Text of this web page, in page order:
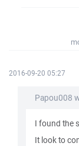
2016-09-20 05:27
Papou008
I found the
It look to